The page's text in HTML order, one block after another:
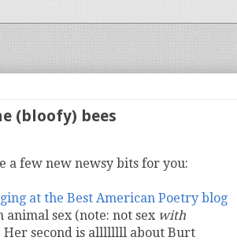
(bloofy) bees
a few new newsy bits for you:
at the Best American Poetry blog
animal sex (note: not sex with
Her second is allllllll about Burt